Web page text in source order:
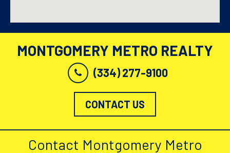
MONTGOMERY METRO REALTY
(334) 277-9100
CONTACT US
Contact Montgomery Metro